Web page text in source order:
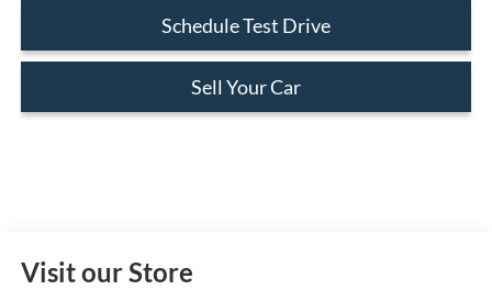
Schedule Test Drive
Sell Your Car
Visit our Store